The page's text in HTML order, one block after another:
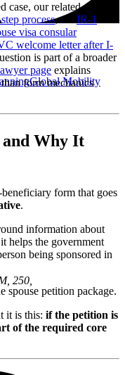
Global Mobility
250,
our related guides
process, the IR-1
visa consular
welcome letter after I-
is part of a broader
page explains
form mechanics
Why It
form that goes
.
information about
helps the government
being sponsored in
spouse petition package.
it is this: if the petition is
of the required core